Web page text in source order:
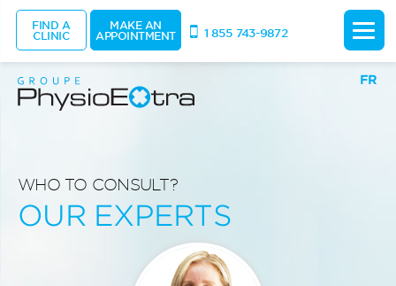
FR
WHO TO CONSULT?
OUR EXPERTS
FIND A
CLINIC
MAKE AN
APPOINTMENT 1 855 743-9872